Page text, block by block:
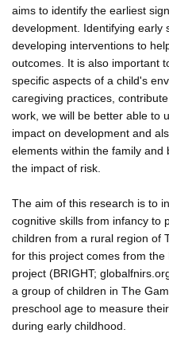
aims to identify the earliest
development. Identifying early
developing interventions to
outcomes. It is also important
specific aspects of a child's
caregiving practices,
work, we will be better able to
impact on development and
elements within the family
the impact of risk.
The aim of this research is to
cognitive skills from infancy to
children from a rural region of
for this project comes from
project (BRIGHT;
a group of children in The
preschool age to measure
during early childhood.